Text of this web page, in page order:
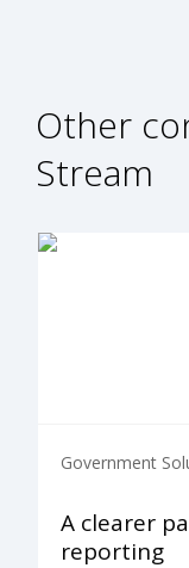
Other
Stream
Government
A clearer
reporting